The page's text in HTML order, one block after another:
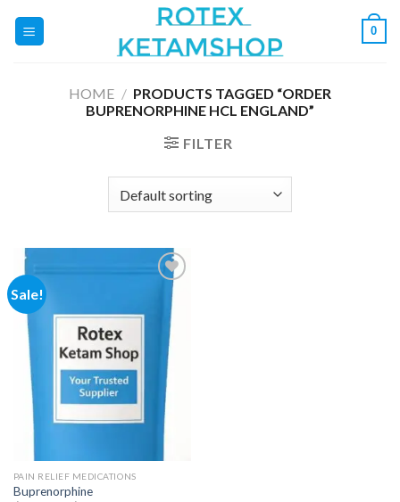
0
HOME / PRODUCTS TAGGED “ORDER
BUPRENORPHINE HCL ENGLAND”
FILTER
Sale!
Add to
wishlist
PAIN RELIEF MEDICATIONS
Buprenorphine